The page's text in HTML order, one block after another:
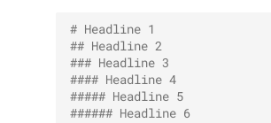
# Headline 1
## Headline 2
### Headline 3
#### Headline 4
##### Headline 5
###### Headline 6